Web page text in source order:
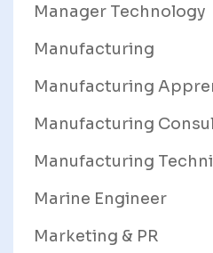
Manager Technology
Manufacturing
Manufacturing
Manufacturing
Manufacturing
Marine Engineer
Marketing & PR